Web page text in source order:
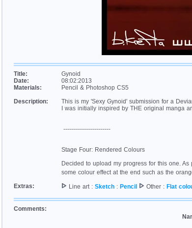
Title: Gynoid
Date:
08:02:2013
Materials:
Pencil & Photoshop CS5
Description:
This is my 'Sexy Gynoid' submission for a
I was initially inspired by THE original manga
------------------------
Stage Four: Rendered Colours
Decided to upload my progress for this one.
some colour effect at the end such as the
Extras:
Line art : Sketch : Pencil Other : Flat
Comments: